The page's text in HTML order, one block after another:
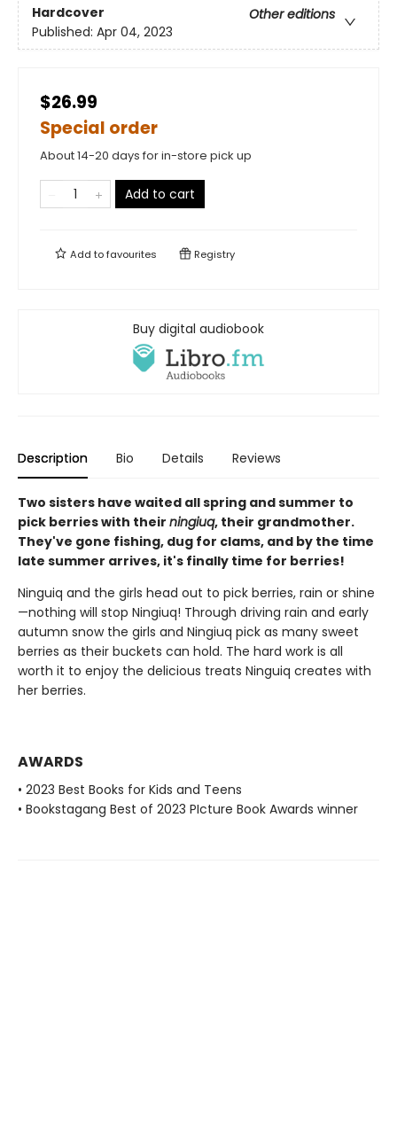
Hardcover
Other editions
Published: Apr 04, 2023
$26.99
Special order
About 14-20 days for in-store pick up
Add to cart
Add tofavourites Registry
Buy digital audiobook
Description Bio Details Reviews
Two sisters have waited all spring and summer to
pick berries with their ningiuq, their grandmother.
They've gone fishing, dug for clams, and by the time
late summer arrives, it's finally time for berries!
Ninguiq and the girls head out to pick berries, rain or shine
—nothing will stop Ningiuq! Through driving rain and early
autumn snow the girls and Ningiuq pick as many sweet
berries as their buckets can hold. The hard work is all
worth it to enjoy the delicious treats Ninguiq creates with
her berries.
AWARDS
• 2023 Best Books for Kids and Teens
• Bookstagang Best of 2023 PIcture Book Awards winner